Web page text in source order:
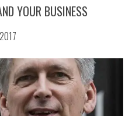
YOUR BUSINESS